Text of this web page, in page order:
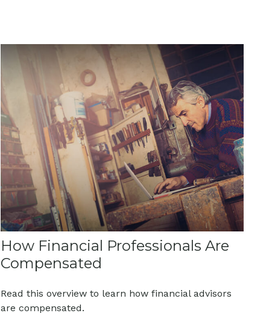
How Financial Professionals Are
Compensated
Read this overview to learn how financial advisors
are compensated.